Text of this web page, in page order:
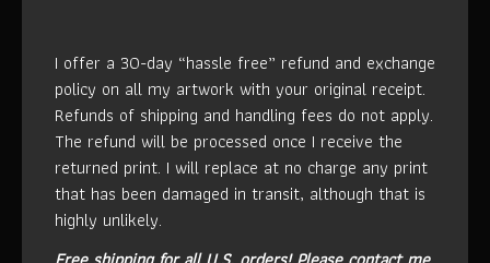
I offer a 30-day “hassle free” refund and exchange
policy on all my artwork with your original receipt.
Refunds of shipping and handling fees do not apply.
The refund will be processed once I receive the
returned print. I will replace at no charge any print
that has been damaged in transit, although that is
highly unlikely.